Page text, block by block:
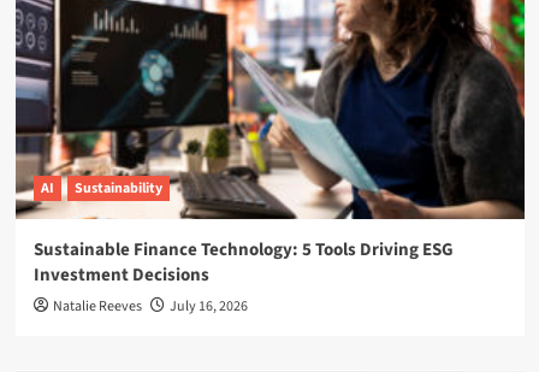
AI Sustainability
Sustainable Finance Technology: 5 Tools Driving ESG
Investment Decisions
Natalie Reeves July 16, 2026